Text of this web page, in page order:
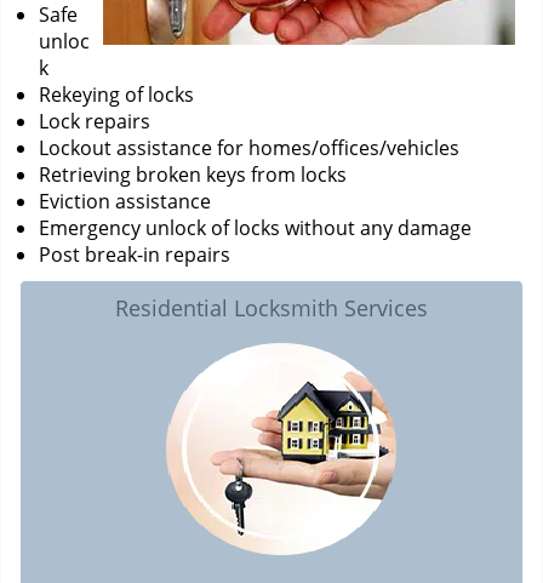
Safe
unloc
k
Rekeying of locks
Lock repairs
Lockout assistance for homes/offices/vehicles
Retrieving broken keys from locks
Eviction assistance
Emergency unlock of locks without any damage
Post break-in repairs
Residential Locksmith Services